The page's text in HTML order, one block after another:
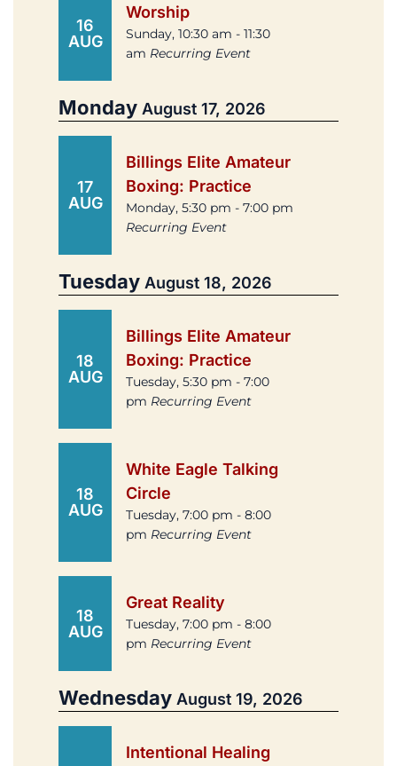
16
AUG
Worship
Sunday, 10:30 am - 11:30
am Recurring Event
Monday August 17, 2026
17
AUG
Billings Elite Amateur
Boxing: Practice
Monday, 5:30 pm - 7:00 pm
Recurring Event
Tuesday August 18, 2026
18
AUG
Billings Elite Amateur
Boxing: Practice
Tuesday, 5:30 pm - 7:00
pm Recurring Event
18
AUG
White Eagle Talking
Circle
Tuesday, 7:00 pm - 8:00
pm Recurring Event
18
AUG
Great Reality
Tuesday, 7:00 pm - 8:00
pm Recurring Event
Wednesday August 19, 2026
Intentional Healing